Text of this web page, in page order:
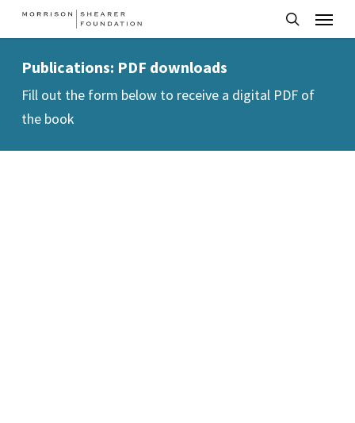
Skip
to
main
search
Menu
Publications: PDF downloads
Fill out the form below to receive a digital PDF of
the book